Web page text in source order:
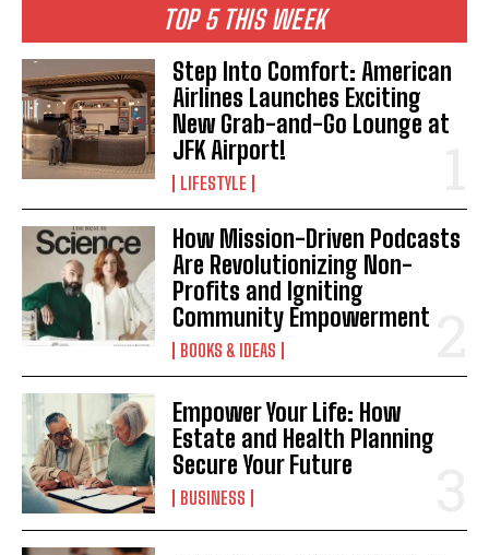
I WANT IN
I've read and accept the
TOP 5 THIS WEEK
Step Into Comfort: American
Airlines Launches Exciting
New Grab-and-Go Lounge at
JFK Airport!
LIFESTYLE
How Mission-Driven Podcasts
Are Revolutionizing Non-
Profits and Igniting
Community Empowerment
BOOKS & IDEAS
Empower Your Life: How
Estate and Health Planning
Secure Your Future
BUSINESS